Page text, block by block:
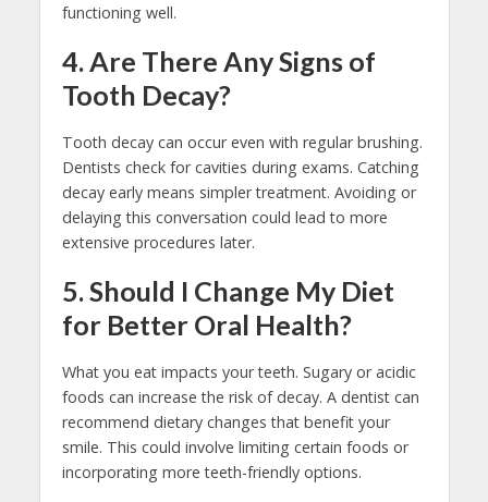
functioning well.
4. Are There Any Signs of
Tooth Decay?
Tooth decay can occur even with regular brushing.
Dentists check for cavities during exams. Catching
decay early means simpler treatment. Avoiding or
delaying this conversation could lead to more
extensive procedures later.
5. Should I Change My Diet
for Better Oral Health?
What you eat impacts your teeth. Sugary or acidic
foods can increase the risk of decay. A dentist can
recommend dietary changes that benefit your
smile. This could involve limiting certain foods or
incorporating more teeth-friendly options.